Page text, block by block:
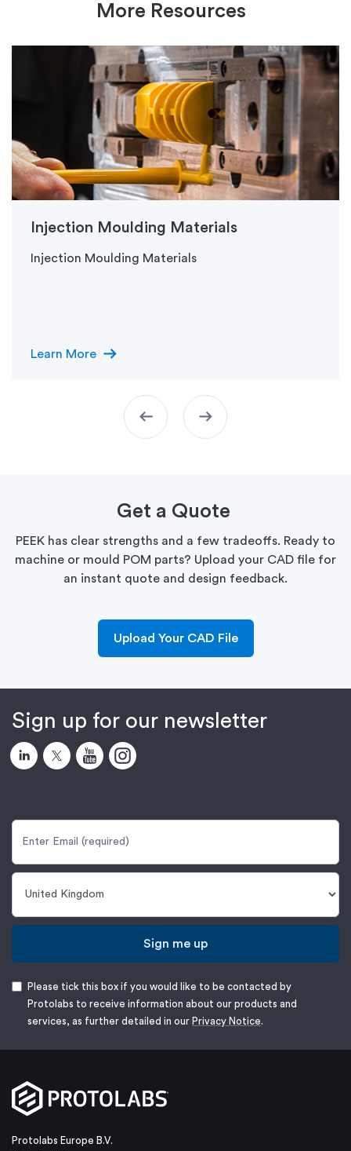
More Resources
Injection Moulding Materials
Injection Moulding Materials
Learn More arrow_right_alt
arrow_left_alt arrow_right_alt
Get a Quote
PEEK has clear strengths and a few tradeoffs. Ready to
machine or mould POM parts? Upload your CAD file for
an instant quote and design feedback.
Upload Your CAD File
Sign up for our newsletter
Sign me up
Please tick this box if you would like to be contacted by
Protolabs to receive information about our products and
services, as further detailed in our Privacy Notice.
Protolabs Europe B.V.